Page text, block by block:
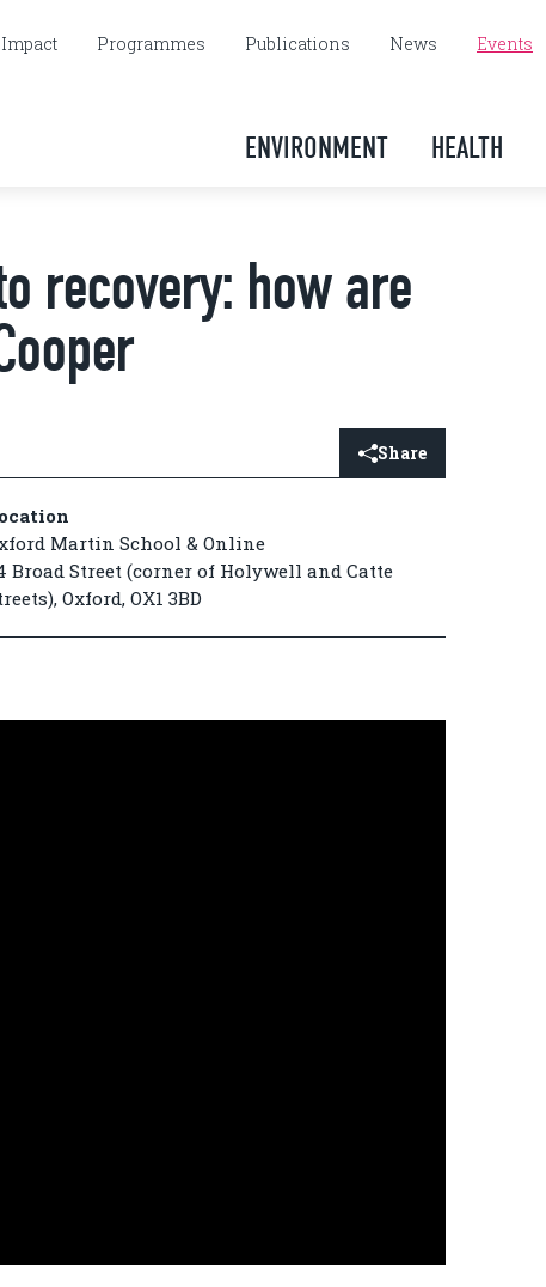
Impact Programmes Publications News Events
ENVIRONMENT HEALTH
recovery: how are
Share
Martin School & Online
Broad Street (corner of Holywell and Catte
Oxford, OX1 3BD